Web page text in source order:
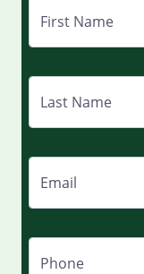
First Name
Last Name
Email
Phone